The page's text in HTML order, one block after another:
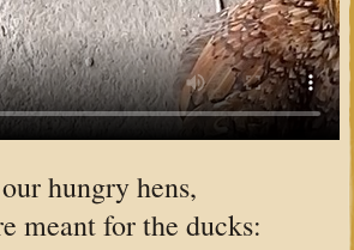
hungry hens,
meant for the ducks: